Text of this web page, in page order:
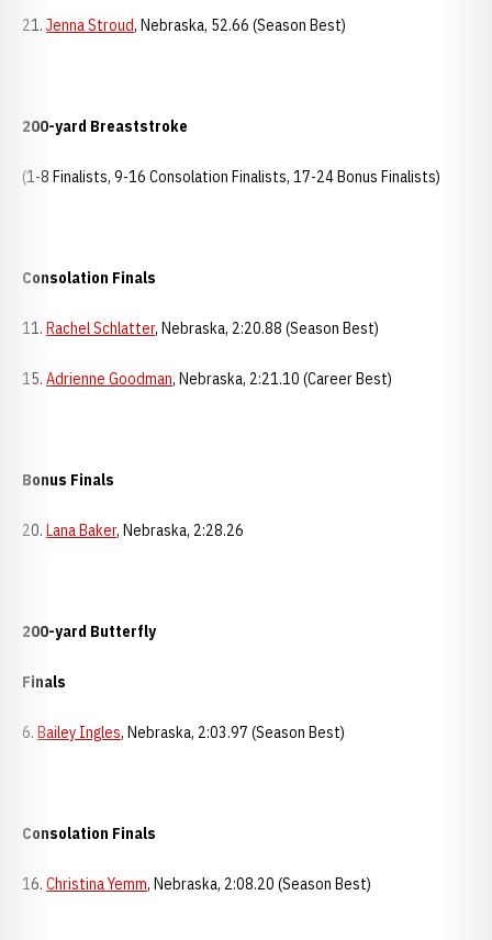
21. Jenna Stroud, Nebraska, 52.66 (Season Best)
200-yard Breaststroke
(1-8 Finalists, 9-16 Consolation Finalists, 17-24 Bonus Finalists)
Consolation Finals
11. Rachel Schlatter, Nebraska, 2:20.88 (Season Best)
15. Adrienne Goodman, Nebraska, 2:21.10 (Career Best)
Bonus Finals
20. Lana Baker, Nebraska, 2:28.26
200-yard Butterfly
Finals
6. Bailey Ingles, Nebraska, 2:03.97 (Season Best)
Consolation Finals
16. Christina Yemm, Nebraska, 2:08.20 (Season Best)